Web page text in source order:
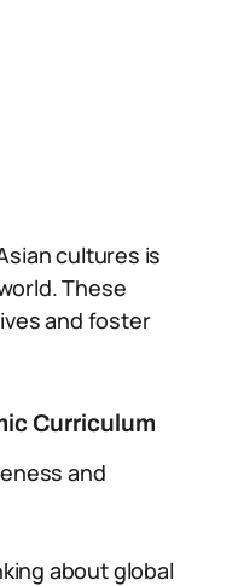
cultures is
These
and foster
Curriculum
and
about global